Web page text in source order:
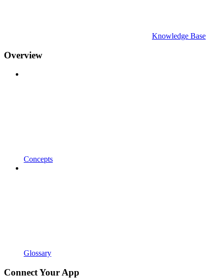
Knowledge Base
Overview
Concepts
Glossary
Connect Your App